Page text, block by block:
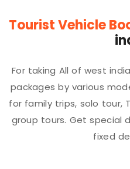
Tourist Vehicle
For taking All of west
packages by various
for family trips, solo tour,
group tours. Get special
fixed